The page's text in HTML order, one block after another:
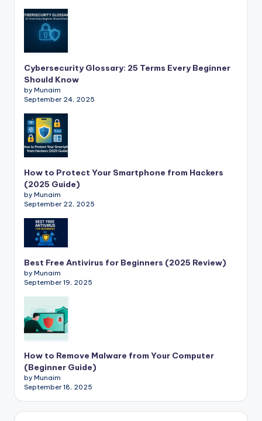
Cybersecurity Glossary: 25 Terms Every Beginner
Should Know
by Munaim
September 24, 2025
How to Protect Your Smartphone from Hackers
(2025 Guide)
by Munaim
September 22, 2025
Best Free Antivirus for Beginners (2025 Review)
by Munaim
September 19, 2025
How to Remove Malware from Your Computer
(Beginner Guide)
by Munaim
September 18, 2025